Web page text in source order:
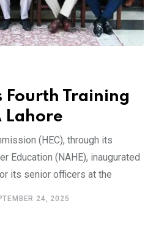
Fourth Training
Lahore
(HEC), through its
Education (NAHE), inaugurated
its senior officers at the
24, 2025